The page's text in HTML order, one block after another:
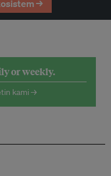
→
or weekly.
kami →